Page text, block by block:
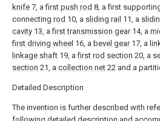
knife 7, afirst push rod 8, a first
connecting rod 10, a sliding rail 11, a
cavity 13, afirst transmission gear14, a
first driving wheel 16, a bevel gear17, a
linkage shaft 19, afirst rod section 20, a
section 21, a collection net 22 and a
Detailed Description
The invention is further described with